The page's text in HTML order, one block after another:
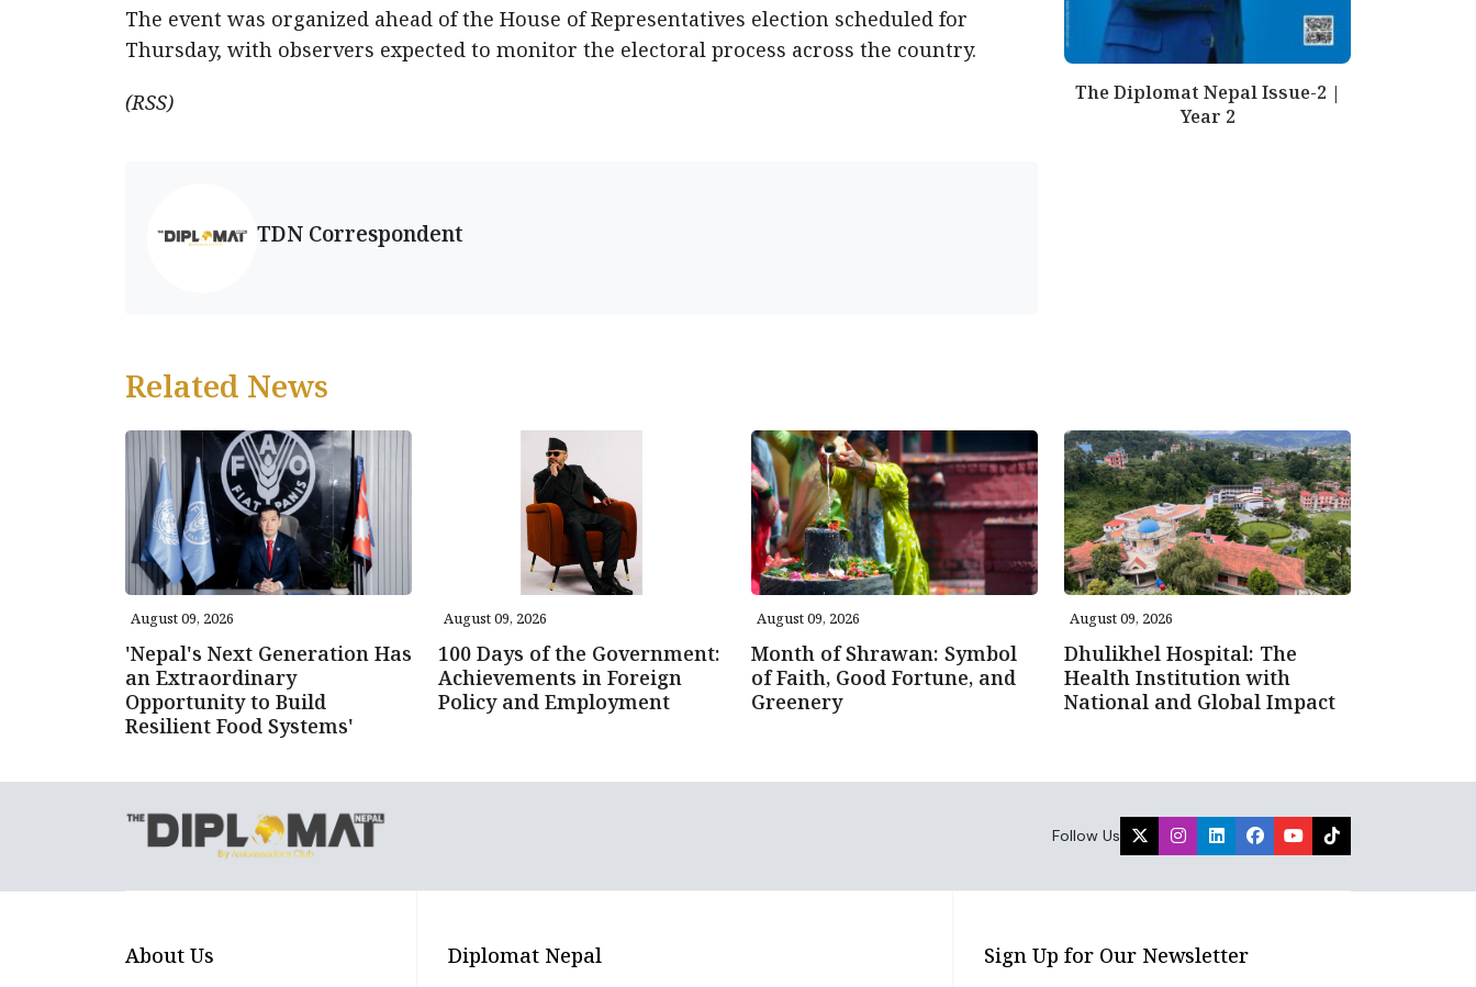
The event was organized ahead of the House of Representatives election scheduled for
Thursday, with observers expected to monitor the electoral process across the country.
(RSS)
TDN Correspondent
The Diplomat Nepal Issue-2 |
Year 2
Related News
August 09, 2026
'Nepal's Next Generation Has
an Extraordinary
Opportunity to Build
Resilient Food Systems'
August 09, 2026
100 Days of the Government:
Achievements in Foreign
Policy and Employment
August 09, 2026
Month of Shrawan: Symbol
of Faith, Good Fortune, and
Greenery
August 09, 2026
Dhulikhel Hospital: The
Health Institution with
National and Global Impact
Follow Us
About Us Diplomat Nepal Sign Up for Our Newsletter